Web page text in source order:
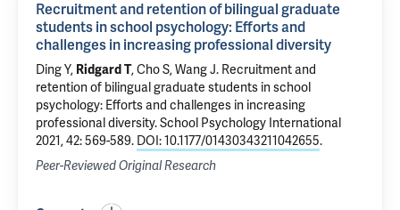
Recruitment and retention of bilingual graduate
students in school psychology: Efforts and
challenges in increasing professional diversity
Ding Y, Ridgard T, Cho S, Wang J. Recruitment and
retention of bilingual graduate students in school
psychology: Efforts and challenges in increasing
professional diversity. School Psychology International
2021, 42: 569-589. DOI: 10.1177/01430343211042655.
Peer-Reviewed Original Research